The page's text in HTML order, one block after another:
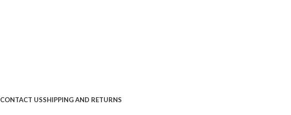
CONTACT USSHIPPING AND RETURNS